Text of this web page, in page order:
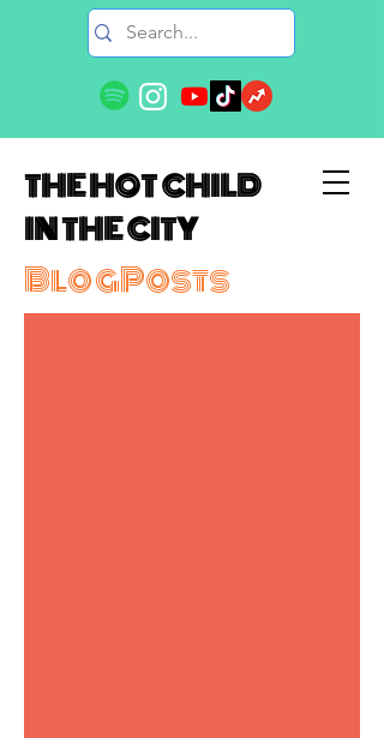
THE HOT CHILD
IN THE CITY
BlogPosts